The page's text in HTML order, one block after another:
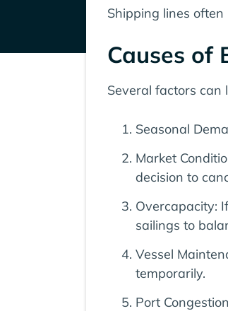
Shipping lines
Causes of
Several factors can
Seasonal
Market
decision to
Overcapacity:
sailings to
Vessel
temporarily.
Port